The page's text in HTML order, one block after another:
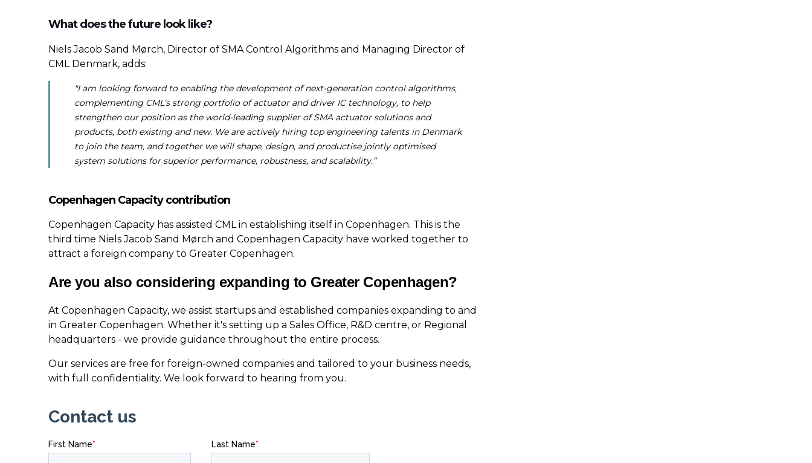
What does the future look like?
Niels Jacob Sand Mørch, Director of SMA Control Algorithms and Managing Director of
CML Denmark, adds:
"I am looking forward to enabling the development of next-generation control algorithms,
complementing CML’s strong portfolio of actuator and driver IC technology, to help
strengthen our position as the world-leading supplier of SMA actuator solutions and
products, both existing and new. We are actively hiring top engineering talents in Denmark
to join the team, and together we will shape, design, and productise jointly optimised
system solutions for superior performance, robustness, and scalability.”
Copenhagen Capacity contribution
Copenhagen Capacity has assisted CML in establishing itself in Copenhagen. This is the
third time Niels Jacob Sand Mørch and Copenhagen Capacity have worked together to
attract a foreign company to Greater Copenhagen.
Are you also considering expanding to Greater Copenhagen?
At Copenhagen Capacity, we assist startups and established companies expanding to and
in Greater Copenhagen. Whether it's setting up a Sales Office, R&D centre, or Regional
headquarters - we provide guidance throughout the entire process.
Our services are free for foreign-owned companies and tailored to your business needs,
with full confidentiality. We look forward to hearing from you.